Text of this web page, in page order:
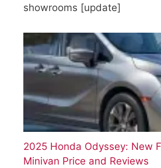
showrooms [update]
2025 Honda Odyssey: New
Minivan Price and Reviews